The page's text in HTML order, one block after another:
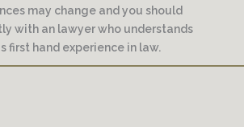
may change and you should
with an lawyer who understands
first hand experience in law.